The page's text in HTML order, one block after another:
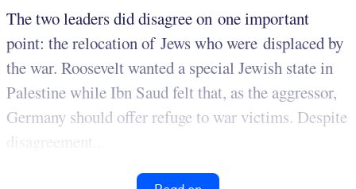
The two leaders did disagree on one important
point: the relocation of Jews who were displaced by
the war. Roosevelt wanted a special Jewish state in
Palestine while Ibn Saud felt that, as the aggressor,
Germany should offer refuge to war victims. Despite
disagreement...